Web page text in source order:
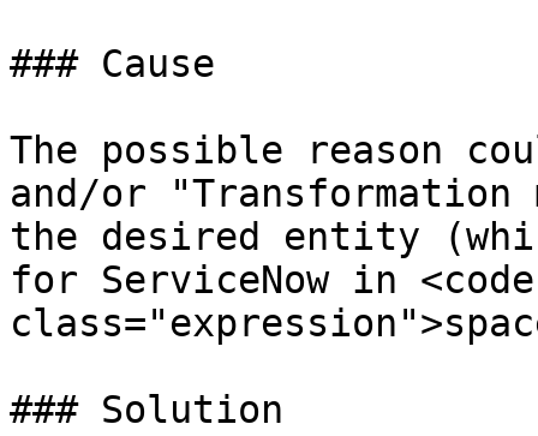
### Cause
The possible reason
and/or
the desired entity
for ServiceNow in <code
### Solution